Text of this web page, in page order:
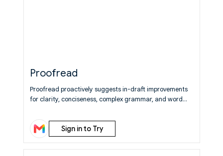
Proofread
Proofread proactively suggests in-draft improvements
for clarity, conciseness, complex grammar, and word
Sign in to Try